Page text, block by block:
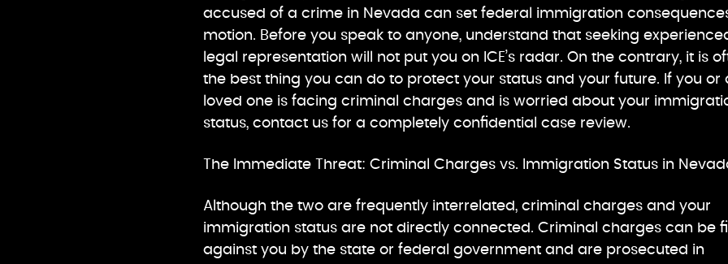
accused of a crime in Nevada can set federal immigration
motion. Before you speak to anyone, understand that seeking
legal representation will not put you on ICE’s radar. On the contrary, it is
the best thing you can do to protect your status and your future. If you or
loved one is facing criminal charges and is worried about your
status, contact us for a completely confidential case review.
The Immediate Threat: Criminal Charges vs. Immigration Status in
Although the two are frequently interrelated, criminal charges and your
immigration status are not directly connected. Criminal charges can be
against you by the state or federal government and are prosecuted in